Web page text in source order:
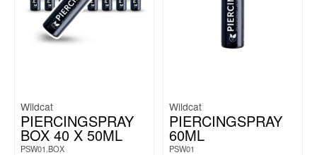
Wildcat
PIERCINGSPRAY
BOX 40 X 50ML
PSW01.BOX
Wildcat
PIERCINGSPRAY
60ML
PSW01